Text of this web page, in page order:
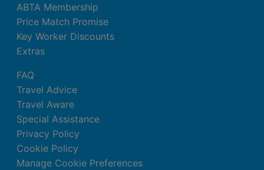
ABTA Membership
Price Match Promise
Key Worker Discounts
Extras
FAQ
Travel Advice
Travel Aware
Special Assistance
Privacy Policy
Cookie Policy
Manage Cookie Preferences